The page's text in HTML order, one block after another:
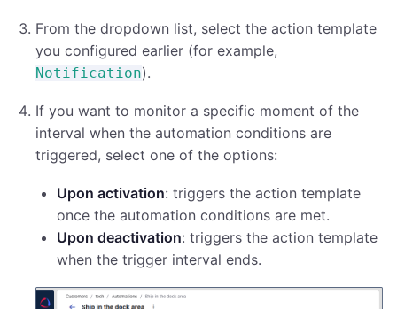
From the dropdown list, select the action template
you configured earlier (for example,
Notification).
If you want to monitor a specific moment of the
interval when the automation conditions are
triggered, select one of the options:
Upon activation: triggers the action template
once the automation conditions are met.
Upon deactivation: triggers the action template
when the trigger interval ends.